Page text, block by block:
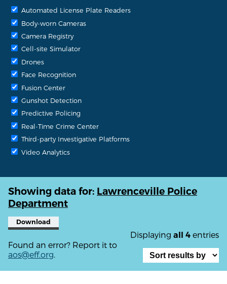
Automated License Plate Readers
Body-worn Cameras
Camera Registry
Cell-site Simulator
Drones
Face Recognition
Fusion Center
Gunshot Detection
Predictive Policing
Real-Time Crime Center
Third-party Investigative Platforms
Video Analytics
Showing data for: Lawrenceville Police
Department
Download
Displaying all 4 entries
Found an error? Report it to
aos@eff.org.